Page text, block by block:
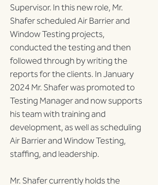
Supervisor. In this new role, Mr.
Shafer scheduled Air Barrier and
Window Testing projects,
conducted the testing and then
followed through by writing the
reports for the clients. In January
2024 Mr. Shafer was promoted to
Testing Manager and now supports
his team with training and
development, as well as scheduling
Air Barrier and Window Testing,
staffing, and leadership.
Mr. Shafer currently holds the